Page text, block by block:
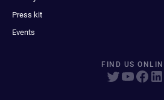
Press kit
Events
FIND US